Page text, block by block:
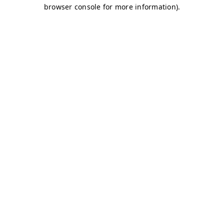
browser console for more information).